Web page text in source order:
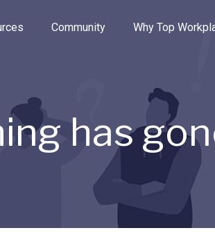
the options.
Community Why Top
has